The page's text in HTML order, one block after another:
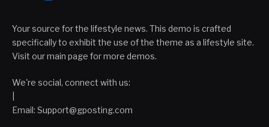
Your source for the lifestyle news. This demo is crafted
specifically to exhibit the use of the theme as a lifestyle site.
Visit our main page for more demos.
We're social, connect with us:
Email: Support@gposting.com